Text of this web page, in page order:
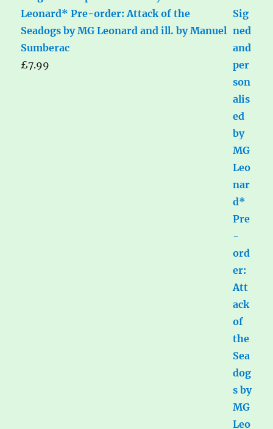
Leonard* Pre-order: Attack of the
Seadogs by MG Leonard and ill. by Manuel
Sumberac
£7.99